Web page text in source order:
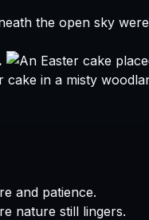
the open sky
and patience.
nature still lingers.